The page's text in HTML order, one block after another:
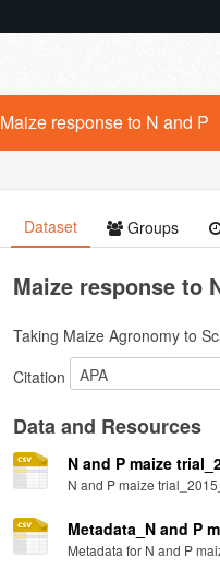
Maize response to N and P
Dataset Groups
Maize response to
Taking Maize Agronomy to
Citation
Data and Resources
N and P maize
N and P maize
Metadata_N and P
Metadata for N and P